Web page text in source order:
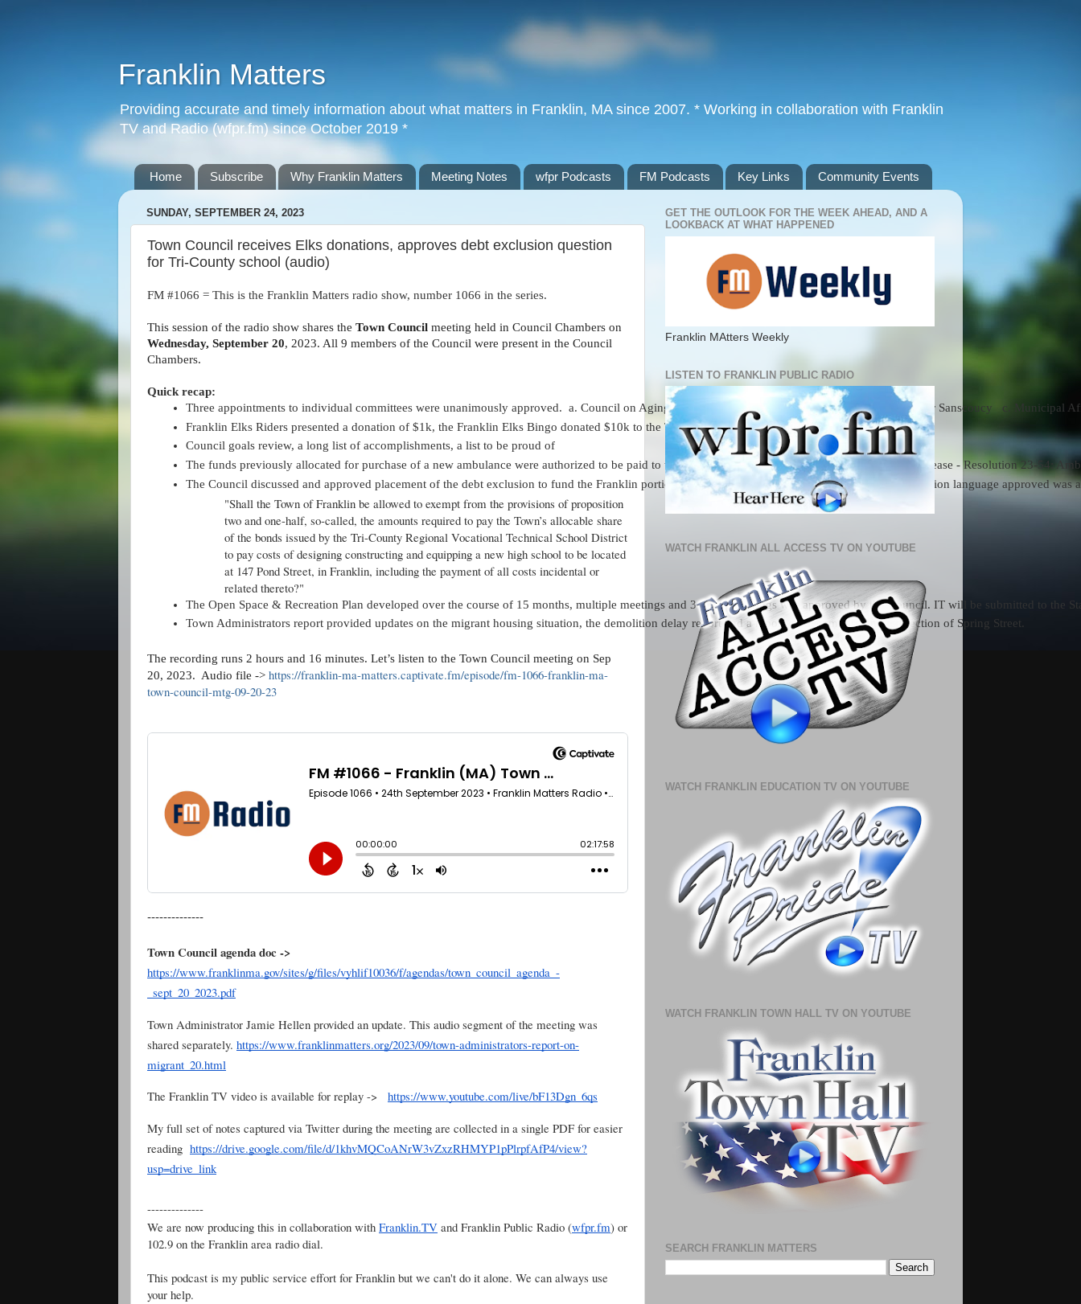
Franklin Matters
Providing accurate and timely information about what matters in Franklin, MA since 2007. * Working in collaboration with Franklin
TV and Radio (wfpr.fm) since October 2019 *
Home Subscribe Why Franklin Matters Meeting Notes wfpr Podcasts FM Podcasts Key Links Community Events
SUNDAY, SEPTEMBER 24, 2023
Town Council receives Elks donations, approves debt exclusion question
for Tri-County school (audio)
FM #1066 = This is the Franklin Matters radio show, number 1066 in the series.
This session of the radio show shares the Town Council meeting held in Council Chambers on
Wednesday, September 20, 2023. All 9 members of the Council were present in the Council
Chambers.
Quick recap:
Three appointments to individual committees were unanimously approved.  a. Council on Aging - Collette Ferguson  b. Finance Committee - Heather Sanscoucy   c.
Franklin Elks Riders presented a donation of $1k, the Franklin Elks Bingo donated $10k to the Town of Franklin veterans services
Council goals review, a long list of accomplishments, a list to be proud of
The funds previously allocated for purchase of a new ambulance were authorized to be paid to the vendor to hold the contract and avoid a price increase - Resolution 23-54:
The Council discussed and approved placement of the debt exclusion to fund the Franklin portion of the Tri-County RVTHS new building. The question language approved was
"Shall the Town of Franklin be allowed to exempt from the provisions of proposition
two and one-half, so-called, the amounts required to pay the Town’s allocable share
of the bonds issued by the Tri-County Regional Vocational Technical School District
to pay costs of designing constructing and equipping a new high school to be located
at 147 Pond Street, in Franklin, including the payment of all costs incidental or
related thereto?"
The Open Space & Recreation Plan developed over the course of 15 months, multiple meetings and 3 public hearings was approved by the Council. IT will be submitted to the
Town Administrators report provided updates on the migrant housing situation, the demolition delay report and a report on decommissioning a section of Spring Street.
The recording runs 2 hours and 16 minutes. Let’s listen to the Town Council meeting on Sep
20, 2023. Audio file -> https://franklin-ma-matters.captivate.fm/episode/fm-1066-franklin-ma-
town-council-mtg-09-20-23
--------------
Town Council agenda doc ->
https://www.franklinma.gov/sites/g/files/vyhlif10036/f/agendas/town_council_agenda_-
_sept_20_2023.pdf
Town Administrator Jamie Hellen provided an update. This audio segment of the meeting was
shared separately. https://www.franklinmatters.org/2023/09/town-administrators-report-on-
migrant_20.html
The Franklin TV video is available for replay -> https://www.youtube.com/live/bF13Dgn_6qs
My full set of notes captured via Twitter during the meeting are collected in a single PDF for easier
reading https://drive.google.com/file/d/1khvMQCoANrW3vZxzRHMYP1pPlrpfAfP4/view?
usp=drive_link
--------------
We are now producing this in collaboration with Franklin.TV and Franklin Public Radio (wfpr.fm) or
102.9 on the Franklin area radio dial.
This podcast is my public service effort for Franklin but we can't do it alone. We can always use
your help.
GET THE OUTLOOK FOR THE WEEK AHEAD, AND A
LOOKBACK AT WHAT HAPPENED
Franklin MAtters Weekly
LISTEN TO FRANKLIN PUBLIC RADIO
WATCH FRANKLIN ALL ACCESS TV ON YOUTUBE
WATCH FRANKLIN EDUCATION TV ON YOUTUBE
WATCH FRANKLIN TOWN HALL TV ON YOUTUBE
SEARCH FRANKLIN MATTERS